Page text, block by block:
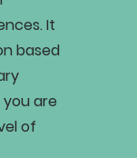
It
based
are
of